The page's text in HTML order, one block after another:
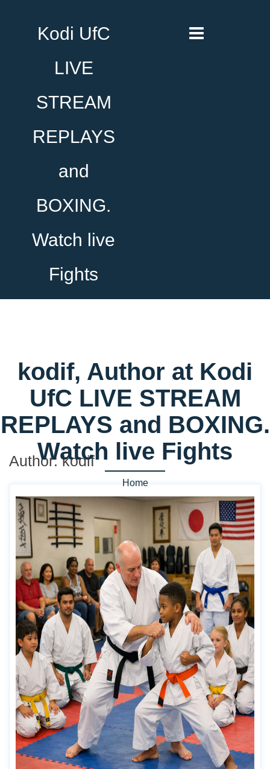
Kodi UfC
LIVE
STREAM
REPLAYS
and
BOXING.
Watch live
Fights
kodif, Author at Kodi
UfC LIVE STREAM
REPLAYS and BOXING.
Watch live Fights
Home
Author:kodif